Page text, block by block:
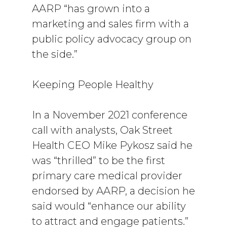
AARP “has grown into a
marketing and sales firm with a
public policy advocacy group on
the side.”
Keeping People Healthy
In a November 2021 conference
call with analysts, Oak Street
Health CEO Mike Pykosz said he
was “thrilled” to be the first
primary care medical provider
endorsed by AARP, a decision he
said would “enhance our ability
to attract and engage patients.”